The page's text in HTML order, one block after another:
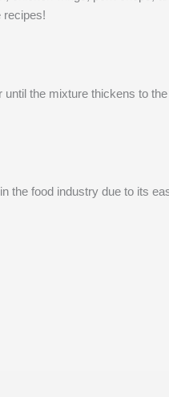
recipes!
the mixture thickens to
food industry due to its